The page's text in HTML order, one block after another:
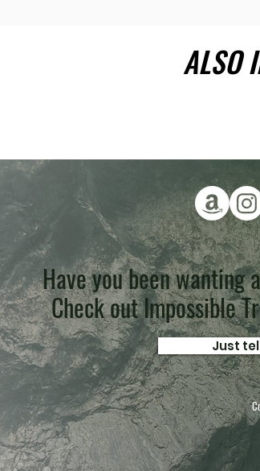
ALSO
Have you been wanting
Check out Impossible
Just